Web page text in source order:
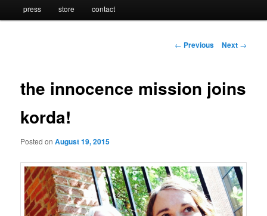
to
press store contact
Post
← Previous Next →
the innocence mission joins
korda!
Posted onAugust 19, 2015